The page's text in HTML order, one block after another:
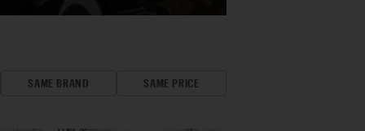
SAME BRAND SAME PRICE